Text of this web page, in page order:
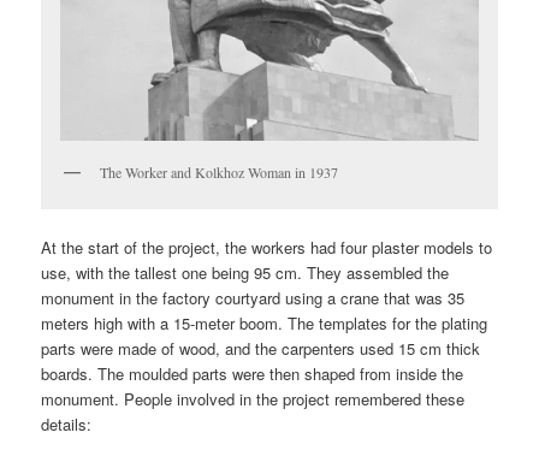
The Worker and Kolkhoz Woman in 1937
At the start of the project, the workers had four plaster models to
use, with the tallest one being 95 cm. They assembled the
monument in the factory courtyard using a crane that was 35
meters high with a 15-meter boom. The templates for the plating
parts were made of wood, and the carpenters used 15 cm thick
boards. The moulded parts were then shaped from inside the
monument. People involved in the project remembered these
details: